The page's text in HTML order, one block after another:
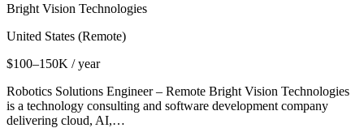
Bright Vision Technologies
United States (Remote)
$100–150K / year
Robotics Solutions Engineer – Remote Bright Vision Technologies
is a technology consulting and software development company
delivering cloud, AI,…